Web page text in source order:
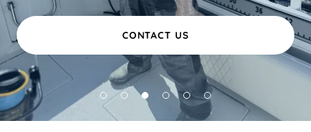
CONTACT US